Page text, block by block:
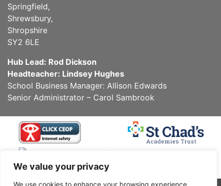
We value your privacy
We use cookies to enhance your browsing experience,
Springfield,
Shrewsbury,
Shropshire
SY2 6LE
Hub Lead: Rod Dickson
Headteacher: Lindsey Hughes
School Business Manager: Allison Edwards
Senior Administrator – Carol Sambrook